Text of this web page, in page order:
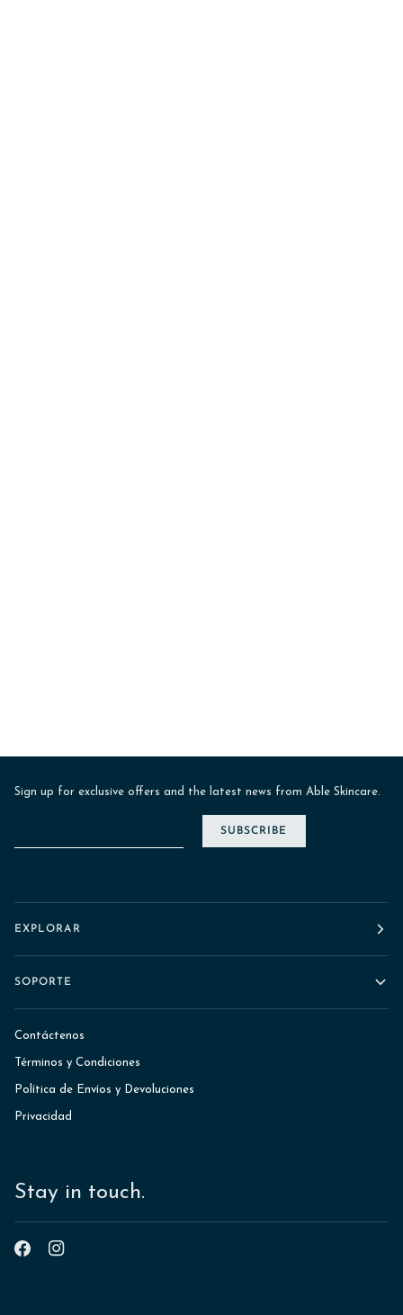
Sign up for exclusive offers and the latest news from Able Skincare.
SUBSCRIBE
EXPLORAR
SOPORTE
Contáctenos
Términos y Condiciones
Política de Envíos y Devoluciones
Privacidad
Stay in touch.